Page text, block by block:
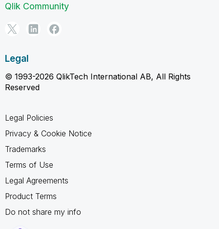
Qlik Community
Legal
© 1993-2026 QlikTech International AB, All Rights
Reserved
Legal Policies
Privacy & Cookie Notice
Trademarks
Terms of Use
Legal Agreements
Product Terms
Do not share my info